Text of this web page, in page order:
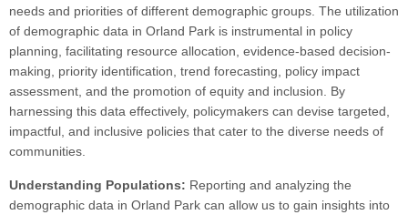
needs and priorities of different demographic groups. The utilization
of demographic data in Orland Park is instrumental in policy
planning, facilitating resource allocation, evidence-based decision-
making, priority identification, trend forecasting, policy impact
assessment, and the promotion of equity and inclusion. By
harnessing this data effectively, policymakers can devise targeted,
impactful, and inclusive policies that cater to the diverse needs of
communities.
Understanding Populations: Reporting and analyzing the
demographic data in Orland Park can allow us to gain insights into